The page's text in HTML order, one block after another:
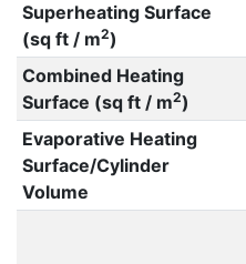
Superheating Surface
(sq ft / m2)
Combined Heating
Surface (sq ft / m2)
Evaporative Heating
Surface/Cylinder
Volume